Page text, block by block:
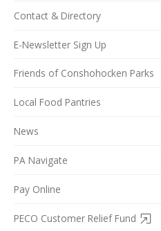
Contact & Directory
E-Newsletter Sign Up
Friends of Conshohocken Parks
Local Food Pantries
News
PA Navigate
Pay Online
PECO Customer Relief Fund